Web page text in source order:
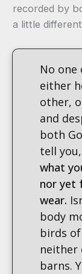
recorded by
a little
No
either
other,
and
both
tell you,
what
nor yet
wear.
body
birds
neither
barns.